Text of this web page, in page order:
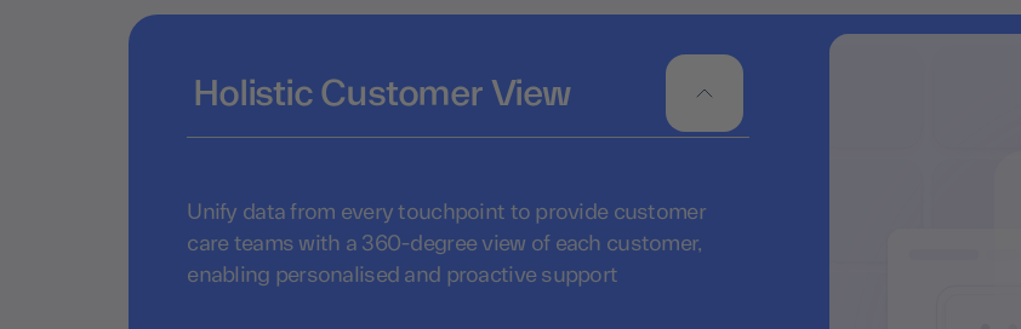
Holistic Customer View
Unify data from every touchpoint to provide customer
care teams with a 360-degree view of each customer,
enabling personalised and proactive support